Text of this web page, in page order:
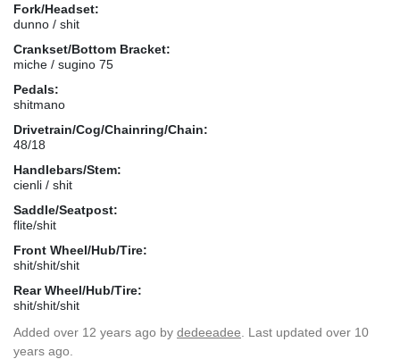
Fork/Headset:
dunno / shit
Crankset/Bottom Bracket:
miche / sugino 75
Pedals:
shitmano
Drivetrain/Cog/Chainring/Chain:
48/18
Handlebars/Stem:
cienli / shit
Saddle/Seatpost:
flite/shit
Front Wheel/Hub/Tire:
shit/shit/shit
Rear Wheel/Hub/Tire:
shit/shit/shit
Added over 12 years ago by dedeeadee . Last updated over 10
years ago.